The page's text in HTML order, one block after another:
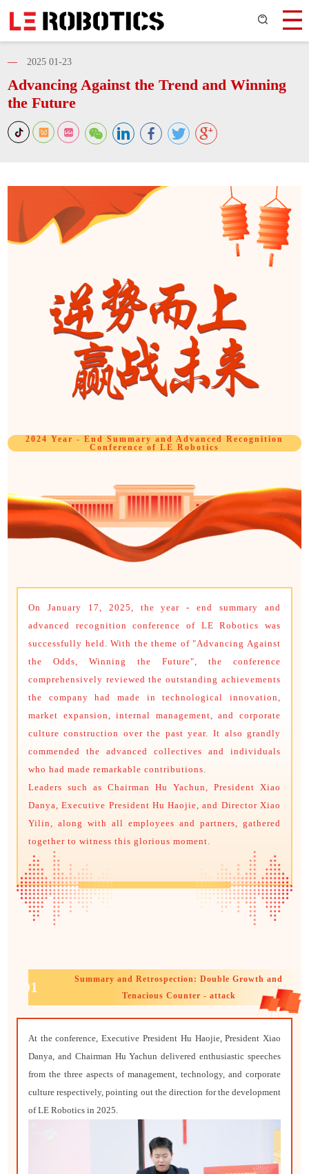
— 2025 01-23
Advancing Against the Trend and Winning
the Future
2024 Year - End Summary and Advanced Recognition
Conference of LE Robotics
On January 17, 2025, the year - end summary and
advanced recognition conference of LE Robotics was
successfully held. With the theme of "Advancing Against
the Odds, Winning the Future", the conference
comprehensively reviewed the outstanding achievements
the company had made in technological innovation,
market expansion, internal management, and corporate
culture construction over the past year. It also grandly
commended the advanced collectives and individuals
who had made remarkable contributions.
Leaders such as Chairman Hu Yachun, President Xiao
Danya, Executive President Hu Haojie, and Director Xiao
Yilin, along with all employees and partners, gathered
together to witness this glorious moment.
01
Summary and Retrospection: Double Growth and
Tenacious Counter - attack
At the conference, Executive President Hu Haojie, President Xiao
Danya, and Chairman Hu Yachun delivered enthusiastic speeches
from the three aspects of management, technology, and corporate
culture respectively, pointing out the direction for the development
of LE Robotics in 2025.